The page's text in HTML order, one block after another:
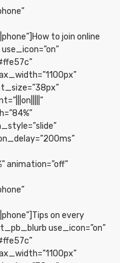
to join online
animation=”off”
on every
use_icon=”on”